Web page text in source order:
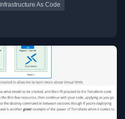
Infrastructure As Code